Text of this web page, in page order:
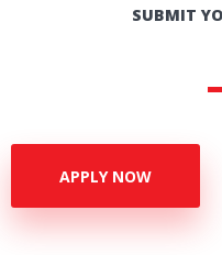
SUBMIT
APPLY NOW